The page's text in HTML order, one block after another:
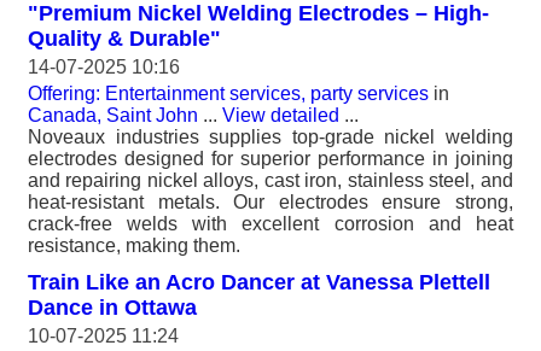
"Premium Nickel Welding Electrodes – High-
Quality & Durable"
14-07-2025 10:16
Offering: Entertainment services, party services in
Canada, Saint John ... View detailed ...
Noveaux industries supplies top-grade nickel welding
electrodes designed for superior performance in joining
and repairing nickel alloys, cast iron, stainless steel, and
heat-resistant metals. Our electrodes ensure strong,
crack-free welds with excellent corrosion and heat
resistance, making them.
Train Like an Acro Dancer at Vanessa Plettell
Dance in Ottawa
10-07-2025 11:24